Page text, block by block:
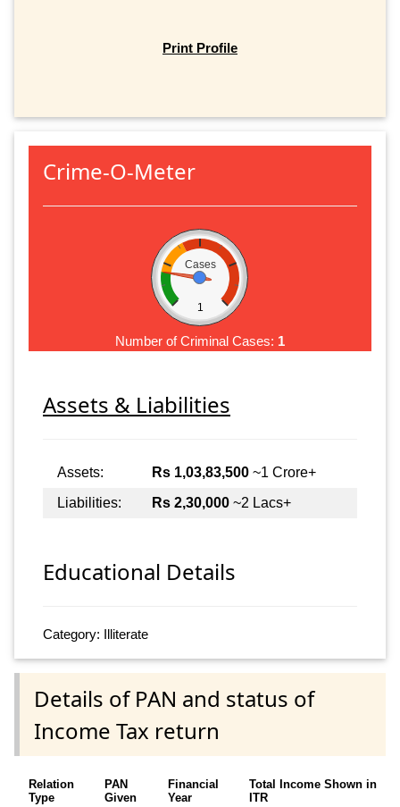
Print Profile
Crime-O-Meter
Cases
1
Number of Criminal Cases: 1
Assets & Liabilities
Assets: Rs 1,03,83,500 ~1 Crore+
Liabilities:
Rs 2,30,000 ~2 Lacs+
Educational Details
Category: Illiterate
Details of PAN and status of
Income Tax return
Relation
Type
PAN
Given
Financial
Year
Total Income Shown in
ITR